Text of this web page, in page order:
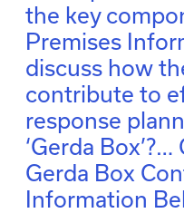
the key
Premises
discuss how
contribute to
response
‘Gerda Box’?…
Gerda Box
Information